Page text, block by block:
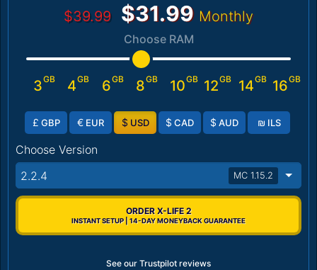
$39.99 $31.99 Monthly
Choose RAM
3GB 4GB 6GB 8GB 10GB 12GB 14GB 16GB
£ GBP € EUR $ USD $ CAD $ AUD ₪ ILS
Choose Version
2.2.4
MC 1.15.2
ORDER X-LIFE 2
INSTANT SETUP | 14-DAY MONEYBACK GUARANTEE
See our Trustpilot reviews